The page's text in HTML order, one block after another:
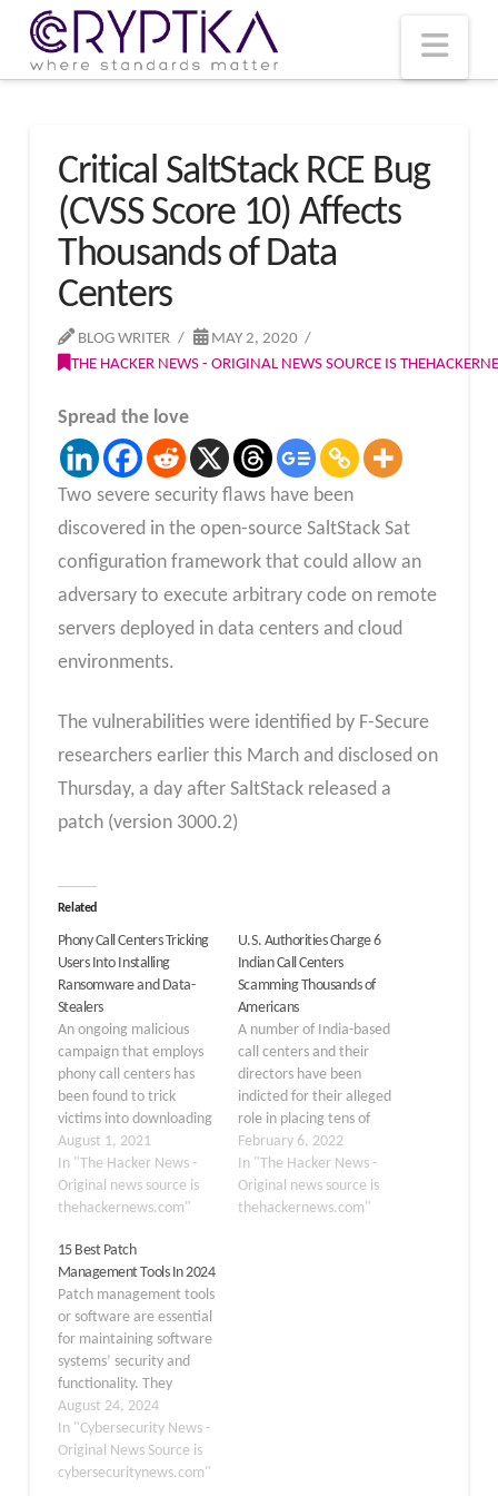
Critical SaltStack RCE Bug
(CVSS Score 10) Affects
Thousands of Data
Centers
BLOG WRITER
MAY 2, 2020
THE HACKER NEWS - ORIGINAL NEWS SOURCE IS
Spread the love
Two severe security flaws have been
discovered in the open-source SaltStack Sat
configuration framework that could allow an
adversary to execute arbitrary code on remote
servers deployed in data centers and cloud
environments.
The vulnerabilities were identified by F-Secure
researchers earlier this March and disclosed on
Thursday, a day after SaltStack released a
patch (version 3000.2)
Related
Phony Call Centers Tricking
Users Into Installing
Ransomware and Data-
Stealers
An ongoing malicious
campaign that employs
phony call centers has
been found to trick
victims into downloading
malware capable of data
exfiltration as well as
deploying ransomware
on infected systems. The
"BazaCall" — eschew
traditional social
engineering techniques
that rely on rogue URLs
and malware-laced
documents in…
August 1, 2021
In "The Hacker News -
Original news source is
thehackernews.com"
U.S. Authorities Charge 6
Indian Call Centers
Scamming Thousands of
Americans
A number of India-based
call centers and their
directors have been
indicted for their alleged
role in placing tens of
millions of scam calls
aimed at defrauding
thousands of American
consumers. The
February 6, 2022
In "The Hacker News -
Original news source is
thehackernews.com"
15 Best Patch
Management Tools In 2024
Patch management tools
or software are essential
for maintaining software
systems’ security and
functionality. They
automate identifying,
acquiring, testing, and
deploying patches to
ensure systems are up-
August 24, 2024
In "Cybersecurity News -
Original News Source is
cybersecuritynews.com"